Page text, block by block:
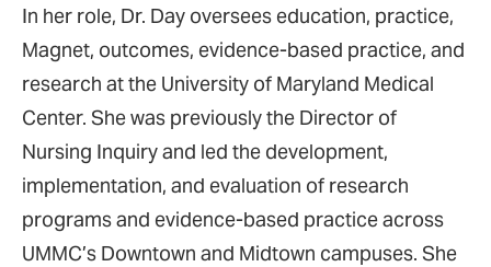
In her role, Dr. Day oversees education, practice,
Magnet, outcomes, evidence-based practice, and
research at the University of Maryland Medical
Center. She was previously the Director of
Nursing Inquiry and led the development,
implementation, and evaluation of research
programs and evidence-based practice across
UMMC’s Downtown and Midtown campuses. She